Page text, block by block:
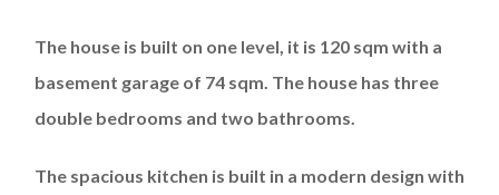
The house is built on one level, it is 120 sqm with a
basement garage of 74 sqm. The house has three
double bedrooms and two bathrooms.
The spacious kitchen is built in a modern design with